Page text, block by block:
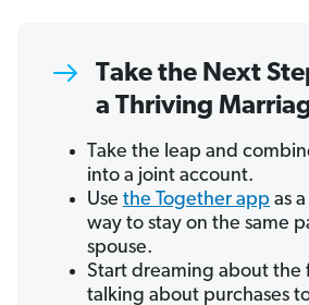
Take the Next
a Thriving
Take the leap and
into a joint account.
Use the Together app as
way to stay on the same
spouse.
Start dreaming about the
talking about purchases